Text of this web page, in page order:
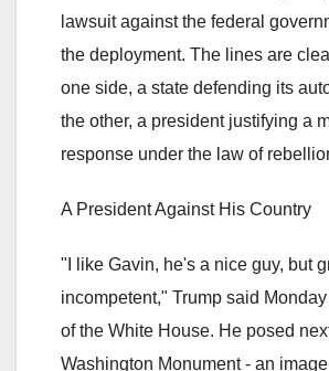
lawsuit against the federal
the deployment. The lines are
one side, a state defending its
the other, a president justifying a
response under the law of
A President Against His Country
"I like Gavin, he's a nice guy, but
incompetent," Trump said
of the White House. He posed
Washington Monument - an